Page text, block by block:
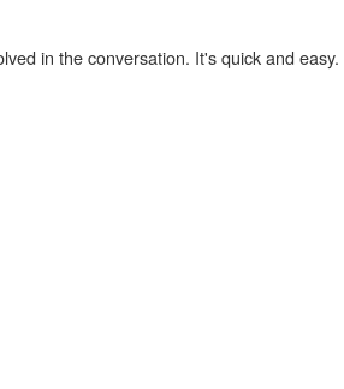
in the conversation. It's quick and easy.